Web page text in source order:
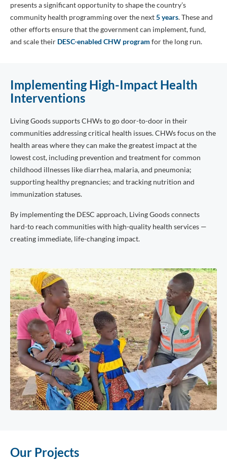
presents a significant opportunity to shape the country’s
community health programming over the next5 years. These and
other efforts ensure that the government can implement, fund,
and scale their DESC-enabled CHW program for the long run.
Implementing High-Impact Health
Interventions
Living Goods supports CHWs to go door-to-door in their
communities addressing critical health issues. CHWs focus on the
health areas where they can make the greatest impact at the
lowest cost, including prevention and treatment for common
childhood illnesses like diarrhea, malaria, and pneumonia;
supporting healthy pregnancies; and tracking nutrition and
immunization statuses.
By implementing the DESC approach, Living Goods connects
hard-to reach communities with high-quality health services —
creating immediate, life-changing impact.
Our Projects